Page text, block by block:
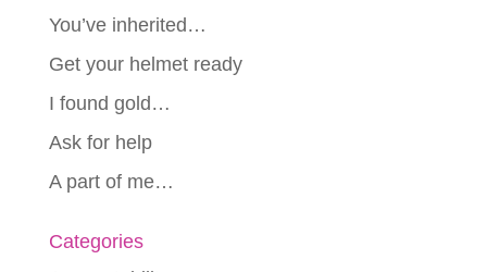
You’ve inherited…
Get your helmet ready
I found gold…
Ask for help
A part of me…
Categories